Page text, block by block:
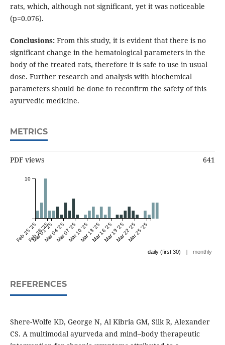
rats, which, although not significant, yet it was noticeable
(p=0.076).
Conclusions:From this study, it is evident that there is no
significant change in the hematological parameters in the
body of the treated rats, therefore it is safe to use in usual
dose. Further research and analysis with biochemical
parameters should be done to reconfirm the safety of this
ayurvedic medicine.
METRICS
PDF views 641
Feb 25 '25Feb 28 '25
Mar 01 '25Mar 04 '25Mar 07 '25Mar 10 '25Mar 13 '25Mar 16 '25Mar 19 '25Mar 22 '25Mar 25 '25
10
daily (first 30) | monthly
REFERENCES
Shere-Wolfe KD, George N, Al Kibria GM, Silk R, Alexander
CS. A multimodal ayurveda and mind–body therapeutic